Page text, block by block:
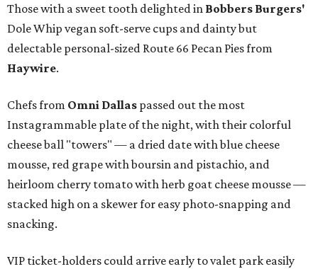
Those with a sweet tooth delighted in Bobbers Burgers'
Dole Whip vegan soft-serve cups and dainty but
delectable personal-sized Route 66 Pecan Pies from
Haywire.
Chefs from Omni Dallas passed out the most
Instagrammable plate of the night, with their colorful
cheese ball "towers" — a dried date with blue cheese
mousse, red grape with boursin and pistachio, and
heirloom cherry tomato with herb goat cheese mousse —
stacked high on a skewer for easy photo-snapping and
snacking.
VIP ticket-holders could arrive early to valet park easily